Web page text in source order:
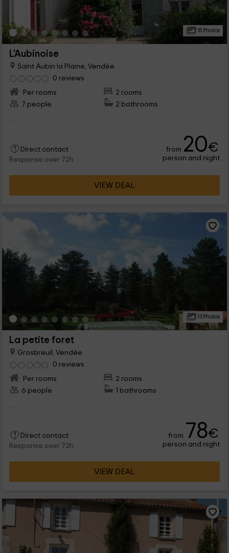
15 Photos
L'Aubinoise
Saint Aubin la Plaine, Vendée
0 reviews
Per rooms
2 rooms
7 people
2 bathrooms
Direct contact
Response over 72h
from 20€
person and night
VIEW DEAL
13 Photos
La petite foret
Grosbreuil, Vendée
0 reviews
Per rooms
2 rooms
6 people
1 bathrooms
Direct contact
Response over 72h
from 78€
person and night
VIEW DEAL